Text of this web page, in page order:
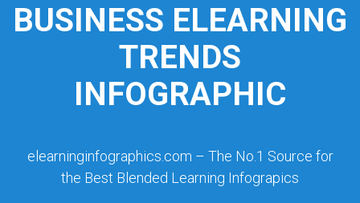
BUSINESS ELEARNING
TRENDS
INFOGRAPHIC
elearninginfographics.com – The No.1 Source for
the Best Blended Learning Infograpics